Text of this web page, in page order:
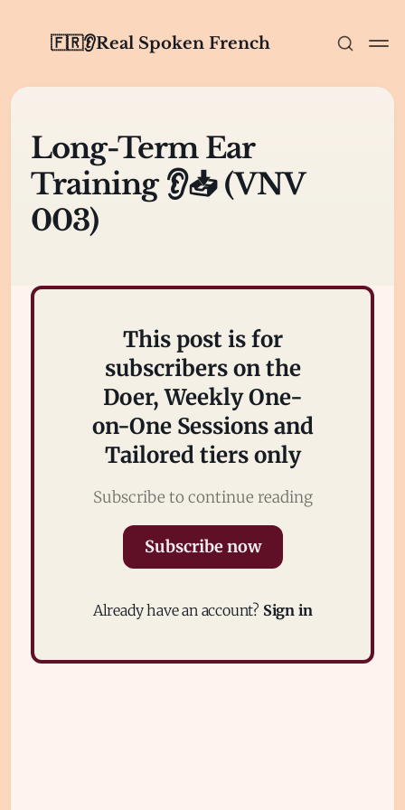
🇫🇷👂Real Spoken French
Subscribe
Long-Term Ear
Training 👂📥 (VNV
003)
This post is for
subscribers on the
Doer, Weekly One-
on-One Sessions and
Tailored tiers only
Subscribe to continue reading
Subscribe now
Already have an account? Sign in